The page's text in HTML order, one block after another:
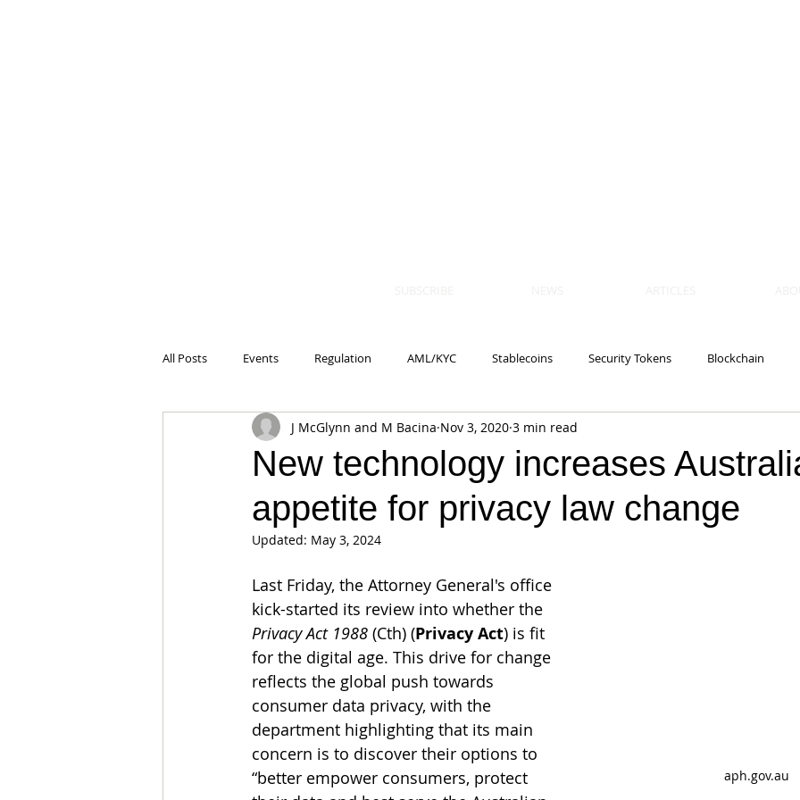
All Posts Events Regulation AML/KYC Stablecoins Security Tokens Blockchain
Appearances Privacy Notifiable Data Breach Not For Profit
Supply chain Smart Contracts Tokenization Tax Cryptocurrency Litigation
New technology increases
appetite for privacy law change
J McGlynn and M Bacina Nov 3, 2020 3 min read
Updated: May 3, 2024
aph.gov.au
Last Friday, the Attorney General's office
kick-started its review into whether the
Privacy Act 1988 (Cth) (Privacy Act) is fit
for the digital age. This drive for change
reflects the global push towards
consumer data privacy, with the
department highlighting that its main
concern is to discover their options to
“better empower consumers, protect